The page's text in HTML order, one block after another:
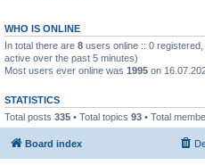
WHO IS ONLINE
In total there are 8 users online :: 0
active over the past 5 minutes)
Most users ever online was 1995 on
STATISTICS
Total posts 335 • Total topics 93 • Total
Board index